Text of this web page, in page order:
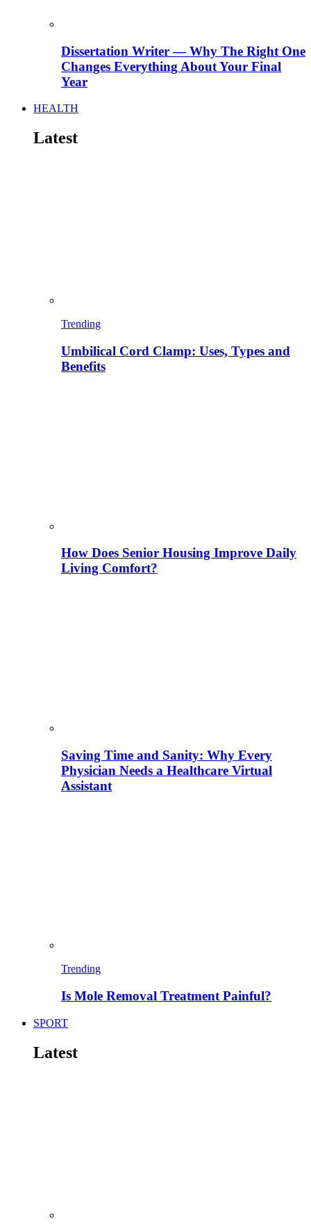
Dissertation Writer — Why The Right One
Changes Everything About Your Final
Year
HEALTH
Latest
Trending
Umbilical Cord Clamp: Uses, Types and
Benefits
How Does Senior Housing Improve Daily
Living Comfort?
Saving Time and Sanity: Why Every
Physician Needs a Healthcare Virtual
Assistant
Trending
Is Mole Removal Treatment Painful?
SPORT
Latest